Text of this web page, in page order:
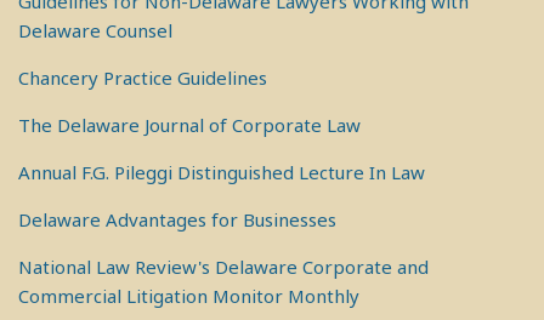
Delaware Counsel
Chancery Practice Guidelines
The Delaware Journal of Corporate Law
Annual F.G. Pileggi Distinguished Lecture In Law
Delaware Advantages for Businesses
National Law Review's Delaware Corporate and
Commercial Litigation Monitor Monthly